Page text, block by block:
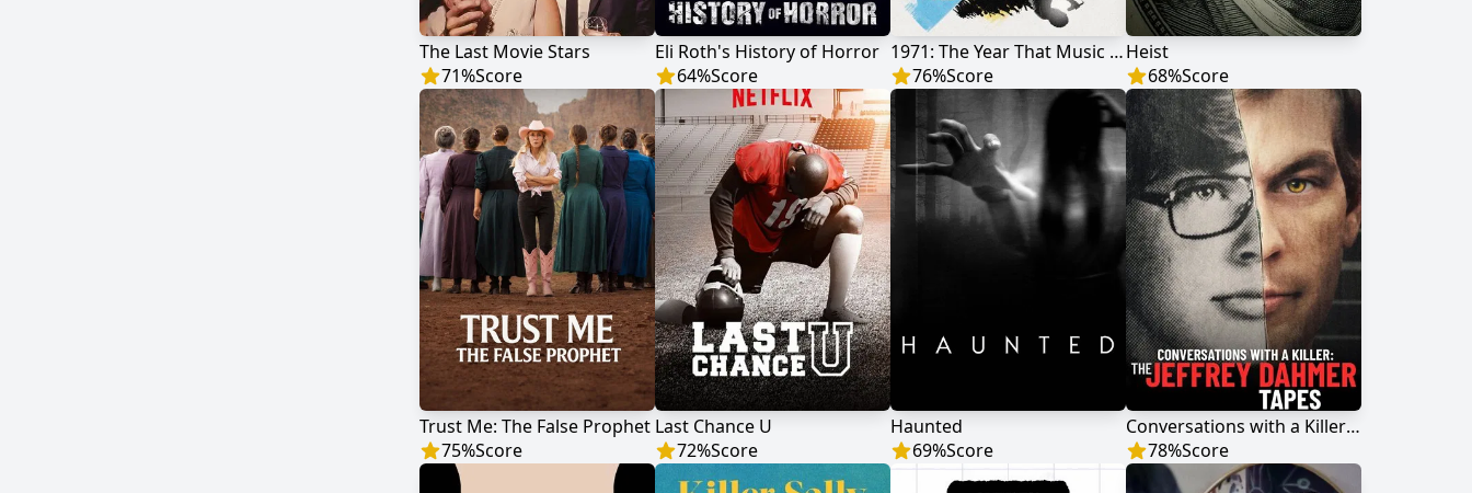
The Last Movie Stars
71%Score
Eli Roth's History of Horror
64%Score
1971: The Year That Music Changed Everything
76%Score
Heist
68%Score
Trust Me: The False Prophet
75%Score
Last Chance U
72%Score
Haunted
69%Score
Conversations with a Killer: The Jeffrey Dahmer Tapes
78%Score